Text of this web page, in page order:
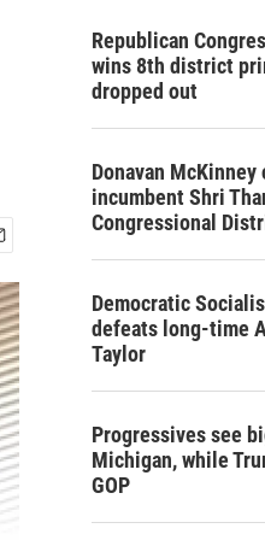
Republican
wins 8th district
dropped out
Donavan
incumbent Shri
Congressional
Democratic
defeats long-time
Taylor
Progressives see
Michigan, while
GOP